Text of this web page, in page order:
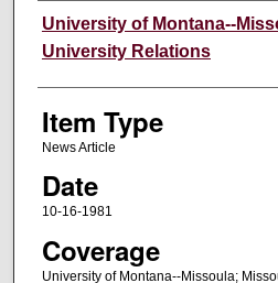
Author
University of Montana--
University Relations
Item Type
News Article
Date
10-16-1981
Coverage
University of Montana--Missoula;